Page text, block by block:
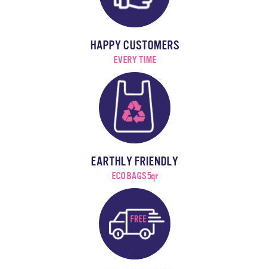
HAPPY CUSTOMERS
EVERY TIME
EARTHLY FRIENDLY
ECO BAGS 5qr